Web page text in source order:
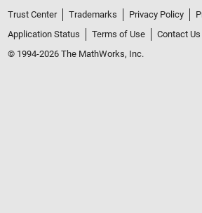
Trust Center Trademarks Privacy Policy
Application Status
Terms of Use
Contact Us
© 1994-2026 The MathWorks, Inc.